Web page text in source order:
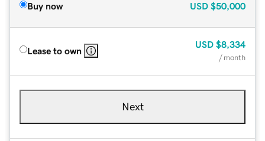
Buy now USD $50,000
Lease to own
USD $8,334
/ month
Next